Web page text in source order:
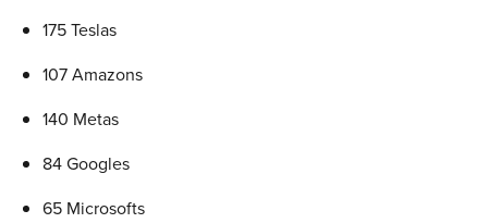
175 Teslas
107 Amazons
140 Metas
84 Googles
65 Microsofts